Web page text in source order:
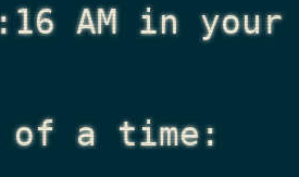
AM in your
of a time: